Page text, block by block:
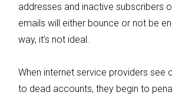
addresses and inactive subscribers
emails will either bounce or not be
way, it’s not ideal.
When internet service providers see
to dead accounts, they begin to